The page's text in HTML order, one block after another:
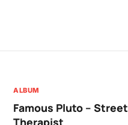
ALBUM
Famous Pluto – Street
Therapist